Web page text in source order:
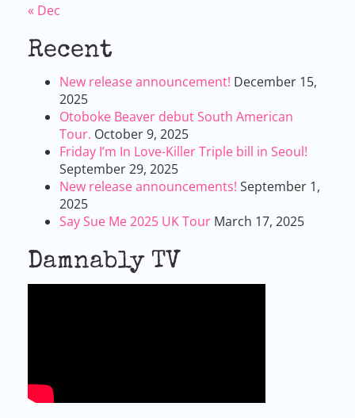
« Dec
Recent
New release announcement! December 15,
2025
Otoboke Beaver debut South American
Tour. October 9, 2025
Friday I’m In Love-Killer Triple bill in Seoul!
September 29, 2025
New release announcements! September 1,
2025
Say Sue Me 2025 UK Tour March 17, 2025
Damnably TV